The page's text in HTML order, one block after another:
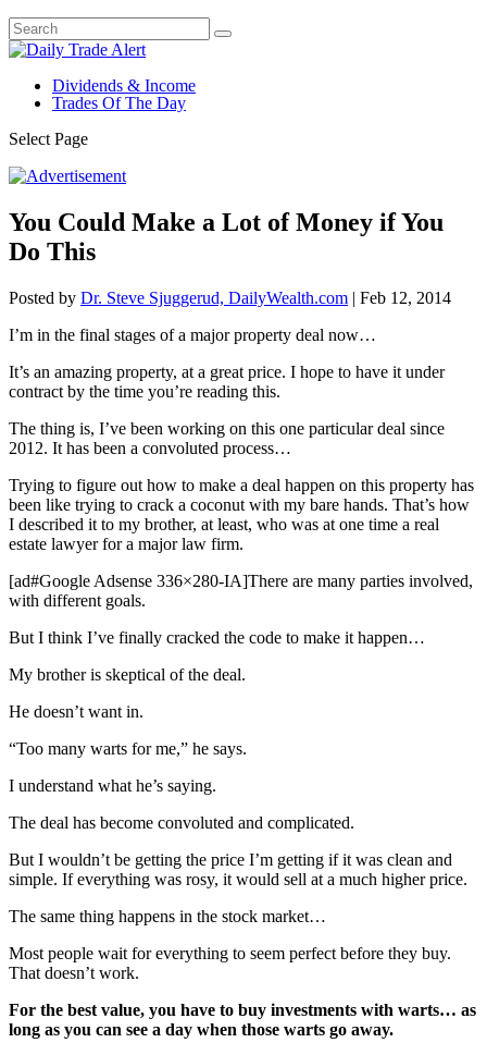
Dividends & Income
Trades Of The Day
Select Page
You Could Make a Lot of Money if You
Do This
Posted by Dr. Steve Sjuggerud, DailyWealth.com | Feb 12, 2014
I’m in the final stages of a major property deal now…
It’s an amazing property, at a great price. I hope to have it under
contract by the time you’re reading this.
The thing is, I’ve been working on this one particular deal since
2012. It has been a convoluted process…
Trying to figure out how to make a deal happen on this property has
been like trying to crack a coconut with my bare hands. That’s how
I described it to my brother, at least, who was at one time a real
estate lawyer for a major law firm.
[ad#Google Adsense 336×280-IA]There are many parties involved,
with different goals.
But I think I’ve finally cracked the code to make it happen…
My brother is skeptical of the deal.
He doesn’t want in.
“Too many warts for me,” he says.
I understand what he’s saying.
The deal has become convoluted and complicated.
But I wouldn’t be getting the price I’m getting if it was clean and
simple. If everything was rosy, it would sell at a much higher price.
The same thing happens in the stock market…
Most people wait for everything to seem perfect before they buy.
That doesn’t work.
For the best value, you have to buy investments with warts… as
long as you can see a day when those warts go away.